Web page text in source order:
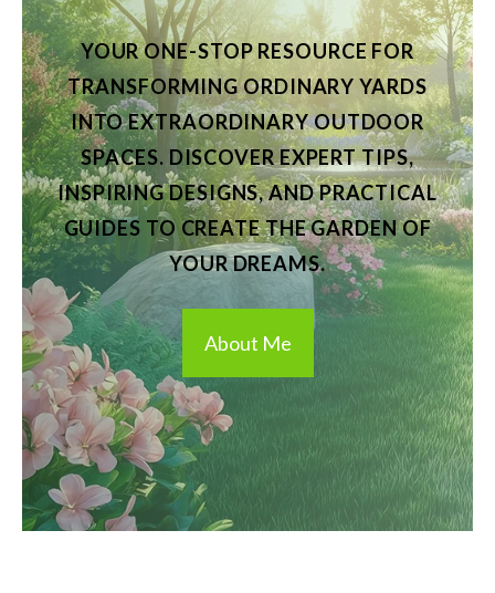
YOUR ONE-STOP RESOURCE FOR
TRANSFORMING ORDINARY YARDS
INTO EXTRAORDINARY OUTDOOR
SPACES. DISCOVER EXPERT TIPS,
INSPIRING DESIGNS, AND PRACTICAL
GUIDES TO CREATE THE GARDEN OF
YOUR DREAMS.
About Me